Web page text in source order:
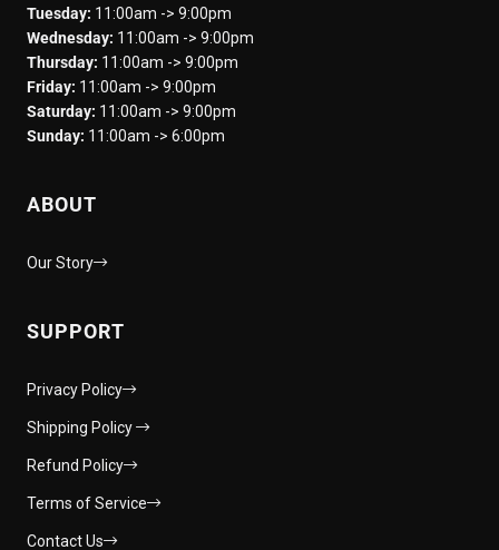
Tuesday: 11:00am -> 9:00pm
Wednesday: 11:00am -> 9:00pm
Thursday: 11:00am -> 9:00pm
Friday: 11:00am -> 9:00pm
Saturday: 11:00am -> 9:00pm
Sunday: 11:00am -> 6:00pm
ABOUT
Our Story
SUPPORT
Privacy Policy
Shipping Policy
Refund Policy
Terms of Service
Contact Us